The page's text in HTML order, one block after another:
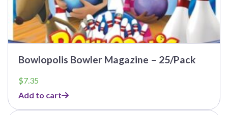
Bowlopolis Bowler Magazine – 25/Pack
$7.35
Add to cart